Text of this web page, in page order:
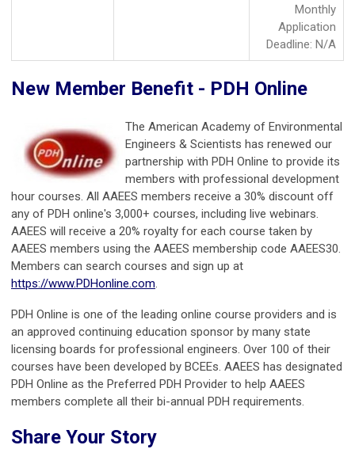
Monthly
Application
Deadline: N/A
New Member Benefit - PDH Online
The American Academy of Environmental
Engineers & Scientists has renewed our
partnership with PDH Online to provide its
members with professional development
hour courses. All AAEES members receive a 30% discount off
any of PDH online's 3,000+ courses, including live webinars.
AAEES will receive a 20% royalty for each course taken by
AAEES members using the AAEES membership code AAEES30.
Members can search courses and sign up at
https://www.PDHonline.com.
PDH Online is one of the leading online course providers and is
an approved continuing education sponsor by many state
licensing boards for professional engineers. Over 100 of their
courses have been developed by BCEEs. AAEES has designated
PDH Online as the Preferred PDH Provider to help AAEES
members complete all their bi-annual PDH requirements.
Share Your Story